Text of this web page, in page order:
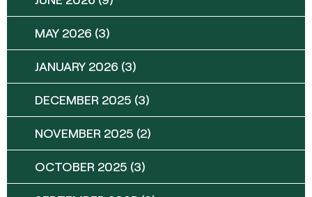
MAY 2026 (3)
JANUARY 2026 (3)
DECEMBER 2025 (3)
NOVEMBER 2025 (2)
OCTOBER 2025 (3)